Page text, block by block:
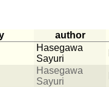
author
Hasegawa
Sayuri
Hasegawa
Sayuri